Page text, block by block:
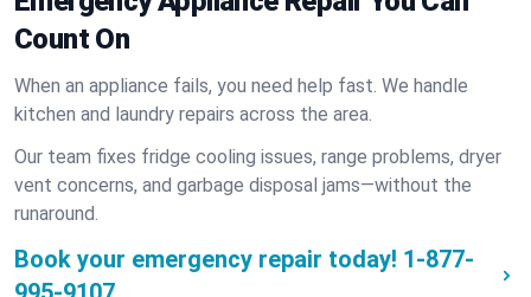
Count On
When an appliance fails, you need help fast. We handle
kitchen and laundry repairs across the area.
Our team fixes fridge cooling issues, range problems, dryer
vent concerns, and garbage disposal jams—without the
runaround.
Book your emergency repair today! 1-877-